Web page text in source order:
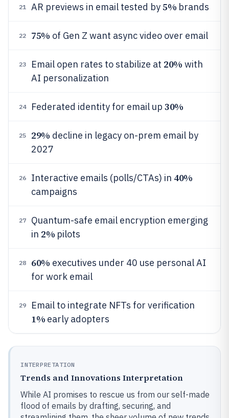
21 AR previews in email tested by5% brands
22 75% of Gen Z want async video over email
23 Email open rates to stabilize at 20% with
AI personalization
24 Federated identity for email up 30%
25 29% decline in legacy on-prem email by
2027
26 Interactive emails (polls/CTAs) in 40%
campaigns
27
Quantum-safe email encryption emerging
in 2% pilots
28 60% executives under 40 use personal AI
for work email
29 Email to integrate NFTs for verification
1% early adopters
INTERPRETATION
Trends and Innovations Interpretation
While AI promises to rescue us from our self-made
flood of emails by drafting, securing, and